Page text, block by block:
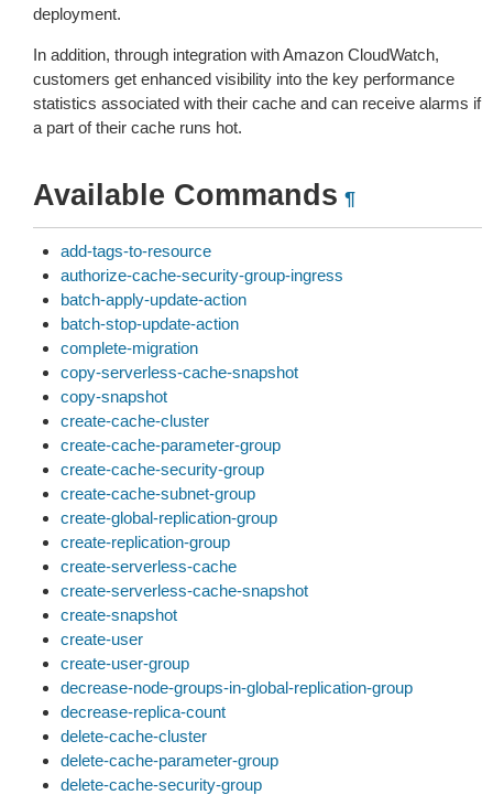
deployment.
In addition, through integration with Amazon CloudWatch,
customers get enhanced visibility into the key performance
statistics associated with their cache and can receive alarms if
a part of their cache runs hot.
Available Commands ¶
add-tags-to-resource
authorize-cache-security-group-ingress
batch-apply-update-action
batch-stop-update-action
complete-migration
copy-serverless-cache-snapshot
copy-snapshot
create-cache-cluster
create-cache-parameter-group
create-cache-security-group
create-cache-subnet-group
create-global-replication-group
create-replication-group
create-serverless-cache
create-serverless-cache-snapshot
create-snapshot
create-user
create-user-group
decrease-node-groups-in-global-replication-group
decrease-replica-count
delete-cache-cluster
delete-cache-parameter-group
delete-cache-security-group